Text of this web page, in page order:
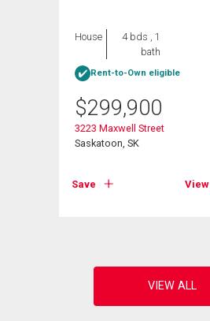
House
4 bds , 1
bath
Rent-to-Own eligible
$299,900
3223 Maxwell Street
Saskatoon, SK
Save View